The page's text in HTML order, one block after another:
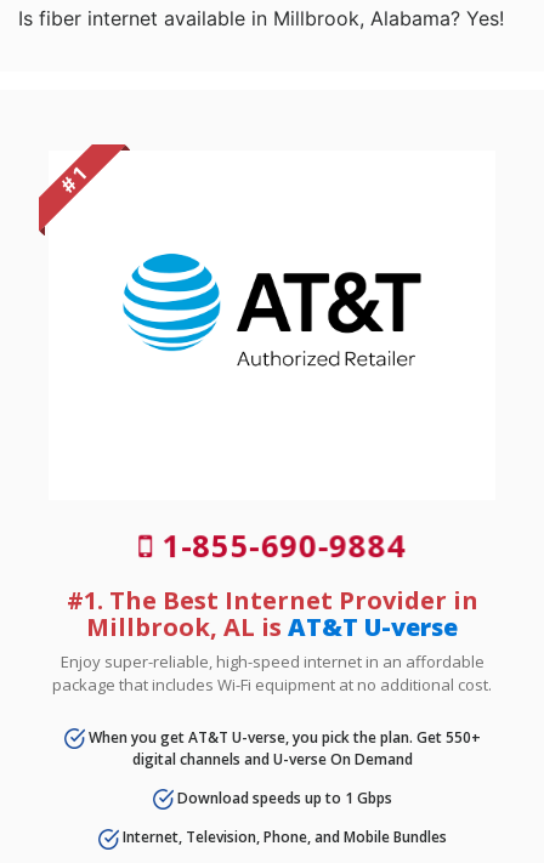
Is fiber internet available in Millbrook, Alabama? Yes!
# 1
1-855-690-9884
#1. The Best Internet Provider in
Millbrook, AL is AT&T U-verse
Enjoy super-reliable, high-speed internet in an affordable
package that includes Wi-Fi equipment at no additional cost.
When you get AT&T U-verse, you pick the plan. Get 550+
digital channels and U-verse On Demand
Download speeds up to 1 Gbps
Internet, Television, Phone, and Mobile Bundles